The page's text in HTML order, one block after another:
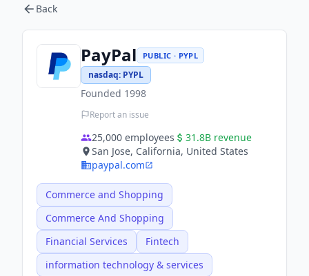
Back
PayPal PUBLIC · PYPL
nasdaq: PYPL
Founded 1998
Report an issue
25,000 employees 31.8B revenue
San Jose, California, United States
paypal.com
Commerce and Shopping
Commerce And Shopping
Financial Services
Fintech
information technology & services